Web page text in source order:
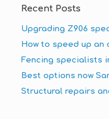
Recent Posts
Upgrading Z906
How to speed up an
Fencing specialists
Best options now
Structural repairs